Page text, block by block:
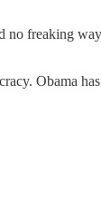
freaking
Obama